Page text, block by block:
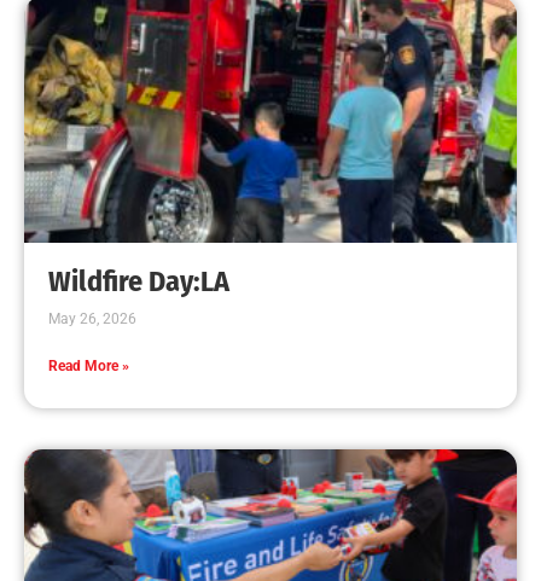
Wildfire Day:LA
May 26, 2026
Read More »